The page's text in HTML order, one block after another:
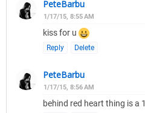
PeteBarbu
1/17/15, 8:55 AM
kiss for u
Reply Delete
PeteBarbu
1/17/15, 8:56 AM
behind red heart thing is a